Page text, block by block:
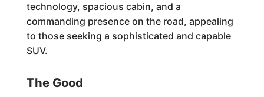
technology, spacious cabin, and a
commanding presence on the road, appealing
to those seeking a sophisticated and capable
SUV.
The Good